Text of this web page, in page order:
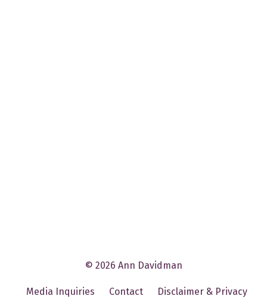
© 2026 Ann Davidman
Media Inquiries Contact Disclaimer & Privacy